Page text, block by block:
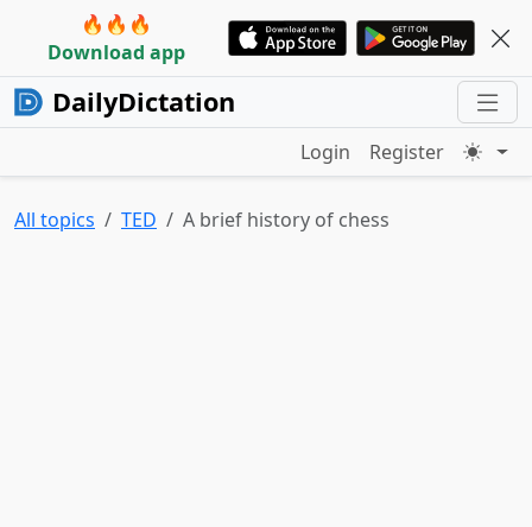
🔥🔥🔥
Download app
DailyDictation
Login Register
All topics TED A brief history of chess